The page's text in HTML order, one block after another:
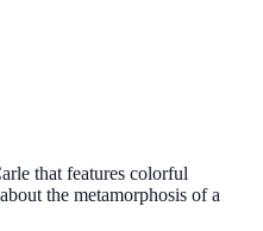
that features colorful
the metamorphosis of a